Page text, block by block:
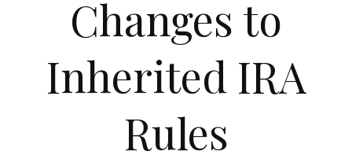
Changes to
Inherited IRA
Rules